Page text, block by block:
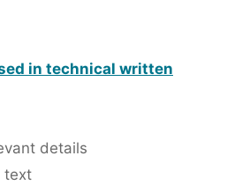
in technical written
details
text